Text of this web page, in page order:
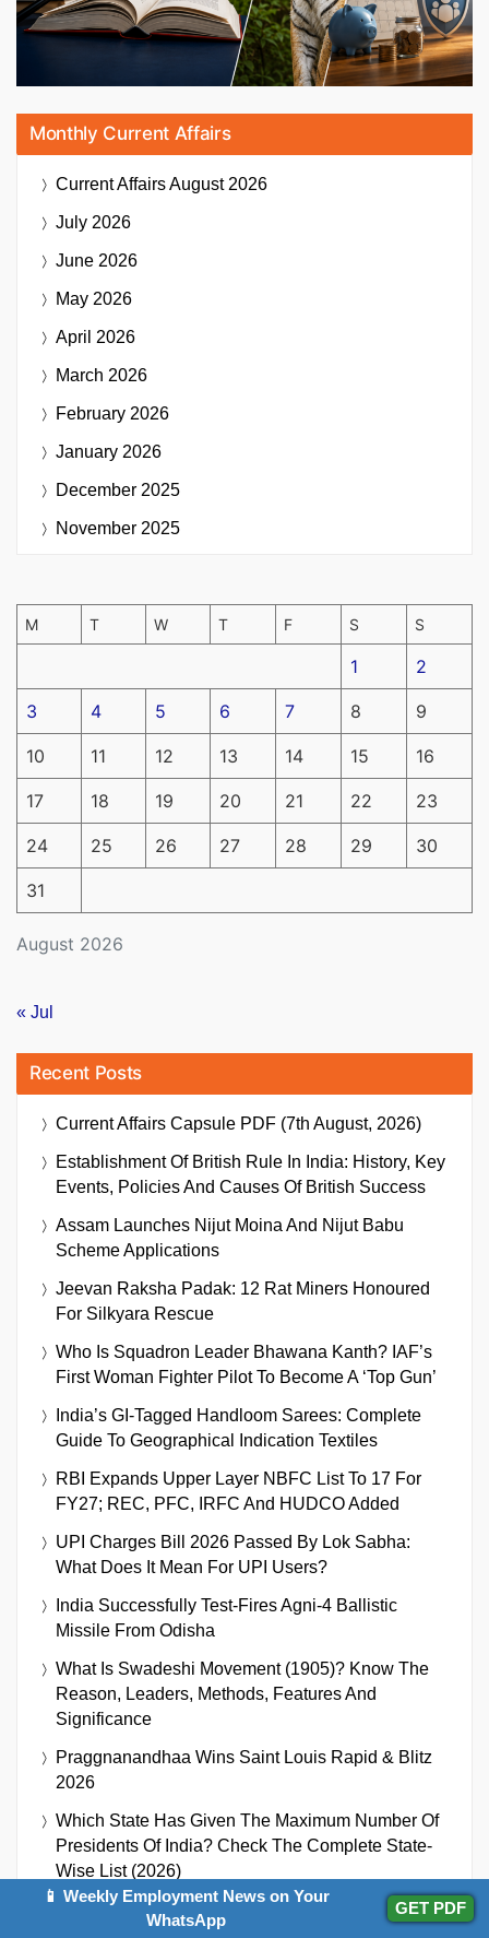
Monthly Current Affairs
Current AffairsAugust 2026
July 2026
June 2026
May 2026
April 2026
March 2026
February 2026
January 2026
December 2025
November 2025
August 2026
M T W T F S S
1 2
3 4 5 6 7 8 9
10 11 12 13 14 15 16
17 18 19 20 21 22 23
24 25 26 27 28 29 30
31
« Jul
Recent Posts
Current Affairs Capsule PDF (7th August, 2026)
Establishment Of British Rule In India: History, Key
Events, Policies And Causes Of British Success
Assam Launches Nijut Moina And Nijut Babu
Scheme Applications
Jeevan Raksha Padak: 12 Rat Miners Honoured
For Silkyara Rescue
Who Is Squadron Leader Bhawana Kanth? IAF’s
First Woman Fighter Pilot To Become A ‘Top Gun’
India’s GI-Tagged Handloom Sarees: Complete
Guide To Geographical Indication Textiles
RBI Expands Upper Layer NBFC List To 17 For
FY27; REC, PFC, IRFC And HUDCO Added
UPI Charges Bill 2026 Passed By Lok Sabha:
What Does It Mean For UPI Users?
India Successfully Test-Fires Agni-4 Ballistic
Missile From Odisha
What Is Swadeshi Movement (1905)? Know The
Reason, Leaders, Methods, Features And
Significance
Praggnanandhaa Wins Saint Louis Rapid & Blitz
2026
Which State Has Given The Maximum Number Of
Presidents Of India? Check The Complete State-
Wise List (2026)
Gaganyaan Mission Achieves Major Milestones,
First Uncrewed Flight Targeted For Q4 2026
📱 Weekly Employment News on Your
WhatsApp
GET PDF